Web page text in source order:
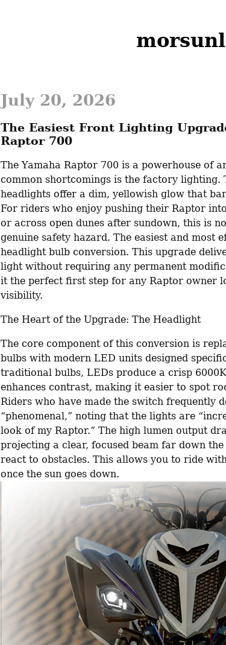
July 20, 2026
The Easiest Front Lighting
Raptor 700
The Yamaha Raptor 700 is a powerhouse of
common shortcomings is the factory lighting.
headlights offer a dim, yellowish glow that
For riders who enjoy pushing their Raptor
or across open dunes after sundown, this is
genuine safety hazard. The easiest and most
headlight bulb conversion. This upgrade
light without requiring any permanent
it the perfect first step for any Raptor owner
visibility.
The Heart of the Upgrade: The Headlight
The core component of this conversion is
bulbs with modern LED units designed
traditional bulbs, LEDs produce a crisp
enhances contrast, making it easier to spot
Riders who have made the switch frequently
“phenomenal,” noting that the lights are
look of my Raptor.” The high lumen output
projecting a clear, focused beam far down
react to obstacles. This allows you to ride